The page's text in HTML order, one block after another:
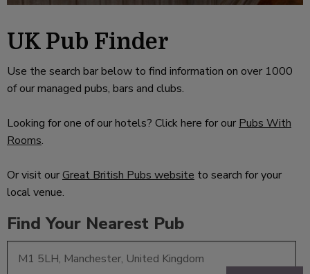
UK Pub Finder
Use the search bar below to find information on over 1000
of our managed pubs, bars and clubs.
Looking for one of our hotels? Click here for our Pubs With
Rooms.
Or visit ourGreat British Pubs website to search for your
local venue.
Find Your Nearest Pub